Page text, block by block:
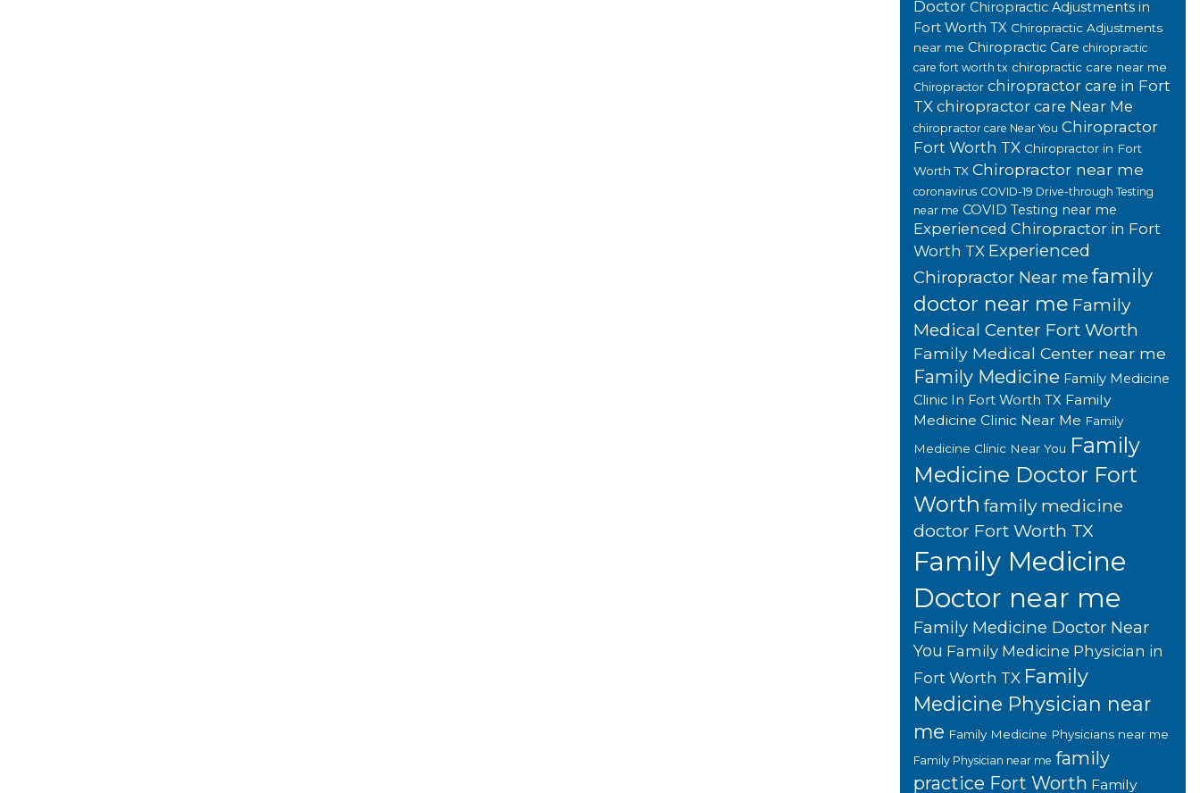
Doctor Chiropractic Adjustments in
Fort Worth TX Chiropractic Adjustments
near me Chiropractic Care chiropractic
care fort worth tx chiropractic care near me
Chiropractor chiropractor care in Fort
TX chiropractor care Near Me
chiropractor care Near You Chiropractor
Fort Worth TX Chiropractor in Fort
Worth TX Chiropractor near me
coronavirus COVID-19 Drive-through Testing
near me COVID Testing near me
Experienced Chiropractor in Fort
Worth TX Experienced
Chiropractor Near me family
doctor near me Family
Medical Center Fort Worth
Family Medical Center near me
Family Medicine Family Medicine
Clinic In Fort Worth TX Family
Medicine Clinic Near Me Family
Medicine Clinic Near You Family
Medicine Doctor Fort
Worth family medicine
doctor Fort Worth TX
Family Medicine
Doctor near me
Family Medicine Doctor Near
You Family Medicine Physician in
Fort Worth TX Family
Medicine Physician near
me Family Medicine Physicians near me
Family Physician near me family
practice Fort Worth Family